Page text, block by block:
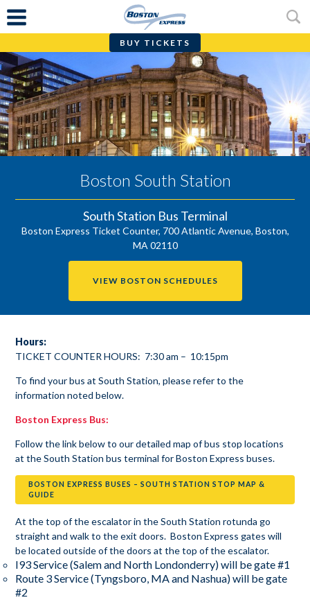
Skip
to
content
BUY TICKETS
Boston South Station
South Station Bus Terminal
Boston Express Ticket Counter, 700 Atlantic Avenue, Boston,
MA 02110
VIEW BOSTON SCHEDULES
Hours:
TICKET COUNTER HOURS: 7:30 am – 10:15pm
To find your bus at South Station, please refer to the
information noted below.
Boston Express Bus:
Follow the link below to our detailed map of bus stop locations
at the South Station bus terminal for Boston Express buses.
BOSTON EXPRESS BUSES – SOUTH STATION STOP MAP &
GUIDE
At the top of the escalator in the South Station rotunda go
straight and walk to the exit doors. Boston Express gates will
be located outside of the doors at the top of the escalator.
I93 Service (Salem and North Londonderry) will be gate #1
Route 3 Service (Tyngsboro, MA and Nashua) will be gate
#2